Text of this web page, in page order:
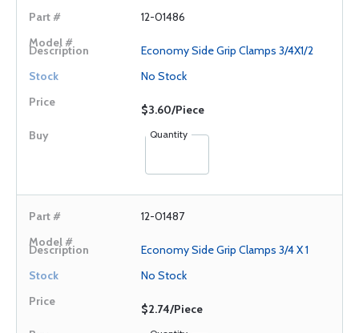
12-01486
Economy Side Grip Clamps 3/4X1/2
No Stock
$3.60/Piece
Quantity
12-01487
Economy Side Grip Clamps 3/4 X 1
No Stock
$2.74/Piece